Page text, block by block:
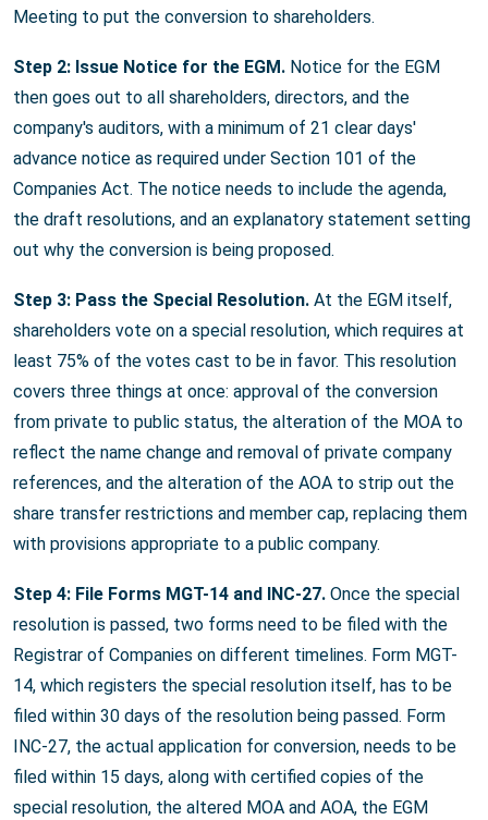
Meeting to put the conversion to shareholders.
Step 2: Issue Notice for the EGM. Notice for the EGM
then goes out to all shareholders, directors, and the
company's auditors, with a minimum of 21 clear days'
advance notice as required under Section 101 of the
Companies Act. The notice needs to include the agenda,
the draft resolutions, and an explanatory statement setting
out why the conversion is being proposed.
Step 3: Pass the Special Resolution. At the EGM itself,
shareholders vote on a special resolution, which requires at
least 75% of the votes cast to be in favor. This resolution
covers three things at once: approval of the conversion
from private to public status, the alteration of the MOA to
reflect the name change and removal of private company
references, and the alteration of the AOA to strip out the
share transfer restrictions and member cap, replacing them
with provisions appropriate to a public company.
Step 4: File Forms MGT-14 and INC-27. Once the special
resolution is passed, two forms need to be filed with the
Registrar of Companies on different timelines. Form MGT-
14, which registers the special resolution itself, has to be
filed within 30 days of the resolution being passed. Form
INC-27, the actual application for conversion, needs to be
filed within 15 days, along with certified copies of the
special resolution, the altered MOA and AOA, the EGM